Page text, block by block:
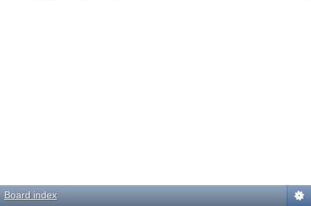
Board index